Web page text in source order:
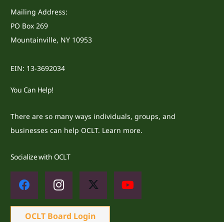
Mailing Address:
PO Box 269
Mountainville, NY 10953
EIN: 13-3692034
You Can Help!
There are so many ways individuals, groups, and
businesses can help OCLT. Learn more.
Socialize with OCLT
OCLT Board Login